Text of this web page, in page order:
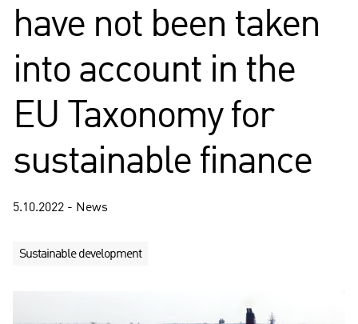
have not been taken
into account in the
EU Taxonomy for
sustainable finance
5.10.2022 - News
Sustainable development